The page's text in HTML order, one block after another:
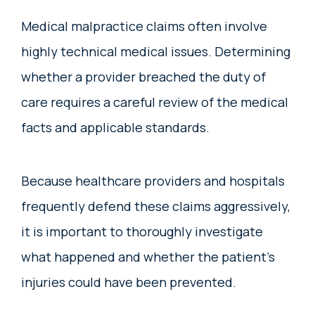
Medical malpractice claims often involve
highly technical medical issues. Determining
whether a provider breached the duty of
care requires a careful review of the medical
facts and applicable standards.
Because healthcare providers and hospitals
frequently defend these claims aggressively,
it is important to thoroughly investigate
what happened and whether the patient’s
injuries could have been prevented.